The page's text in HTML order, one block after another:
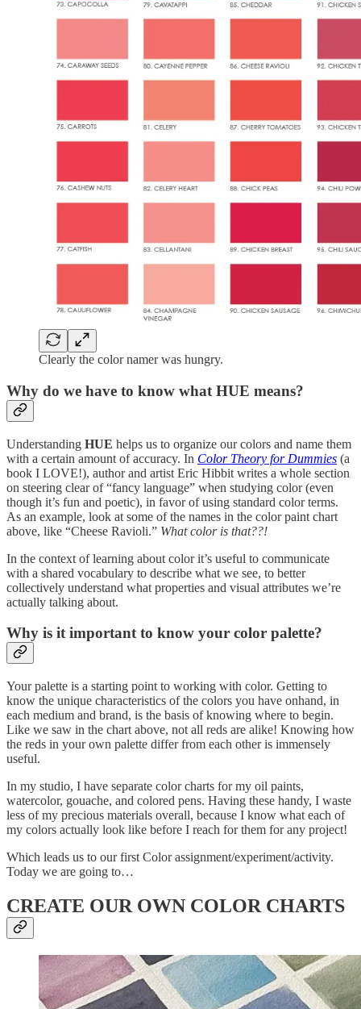
Clearly the color namer was hungry.
Why do we have to know what HUE means?
Understanding HUE helps us to organize our colors and name them
with a certain amount of accuracy. In Color Theory for Dummies (a
book I LOVE!), author and artist Eric Hibbit writes a whole section
on steering clear of “fancy language” when studying color (even
though it’s fun and poetic), in favor of using standard color terms.
As an example, look at some of the names in the color paint chart
above, like “Cheese Ravioli.” What color is that??!
In the context of learning about color it’s useful to communicate
with a shared vocabulary to describe what we see, to better
collectively understand what properties and visual attributes we’re
actually talking about.
Why is it important to know your color palette?
Your palette is a starting point to working with color. Getting to
know the unique characteristics of the colors you have onhand, in
each medium and brand, is the basis of knowing where to begin.
Like we saw in the chart above, not all reds are alike! Knowing how
the reds in your own palette differ from each other is immensely
useful.
In my studio, I have separate color charts for my oil paints,
watercolor, gouache, and colored pens. Having these handy, I waste
less of my precious materials overall, because I know what each of
my colors actually look like before I reach for them for any project!
Which leads us to our first Color assignment/experiment/activity.
Today we are going to…
CREATE OUR OWN COLOR CHARTS